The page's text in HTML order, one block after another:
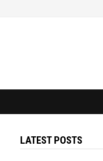
LATEST POSTS